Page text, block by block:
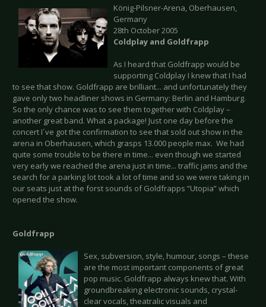
König-Pilsner-Arena, Oberhausen,
Germany
28th October 2005
Coldplay and Goldfrapp
As I heard that Goldfrapp would be
supporting Coldplay I knew that I had
to see that show. Goldfrapp are brilliant... and unfortunately they
gave only two headliner shows in Germany: Berlin and Hamburg.
So the only chance was to see them together with Coldplay –
another great band. What a package! Just one day before the
concert I´ve got the confirmation to see that sold out show in the
arena in Oberhausen, which grasps 13.000 people max. We had
quite some trouble to be there in time... even though we started
very early we reached the arena just in time... traffic jams and the
search for a parking lot took a lot of time and so we were taking in
our seats just at the forst sounds of Goldfrapps “Utopia” which
opened the show.
Goldfrapp
Sex, subversion, style, humour, songs – these
are the most important components of great
pop music. Goldfrapp always knew that. With
groundbreaking electronic sounds, crystal-
clear vocals, theatralic visuals and